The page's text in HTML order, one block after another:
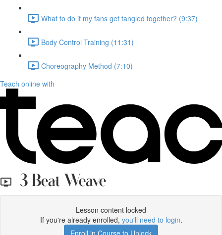
What to do if my fans get tangled together? (9:37)
Body Control Training (11:31)
Choreography Method (7:10)
Teach online with
3 Beat Weave
Lesson content locked
If you're already enrolled, you'll need to login.
Enroll in Course to Unlock